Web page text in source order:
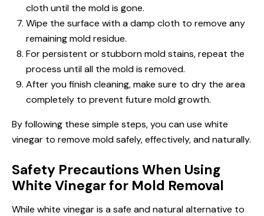
cloth until the mold is gone.
Wipe the surface with a damp cloth to remove any
remaining mold residue.
For persistent or stubborn mold stains, repeat the
process until all the mold is removed.
After you finish cleaning, make sure to dry the area
completely to prevent future mold growth.
By following these simple steps, you can use white
vinegar to remove mold safely, effectively, and naturally.
Safety Precautions When Using
White Vinegar for Mold Removal
While white vinegar is a safe and natural alternative to